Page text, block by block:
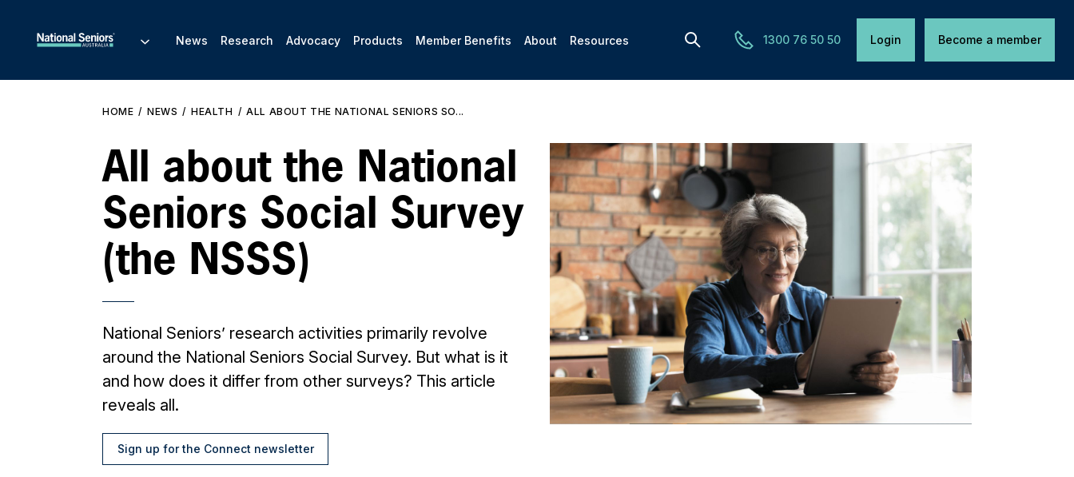
1300 76 50 50 Login Become a member
News Research Advocacy Products Member Benefits About Resources
HOME NEWS HEALTH ALL ABOUT THE NATIONAL SENIORS SO...
All about the National
Seniors Social Survey
(the NSSS)
National Seniors’ research activities primarily revolve
around the National Seniors Social Survey. But what is it
and how does it differ from other surveys? This article
reveals all.
Sign up for the Connect newsletter